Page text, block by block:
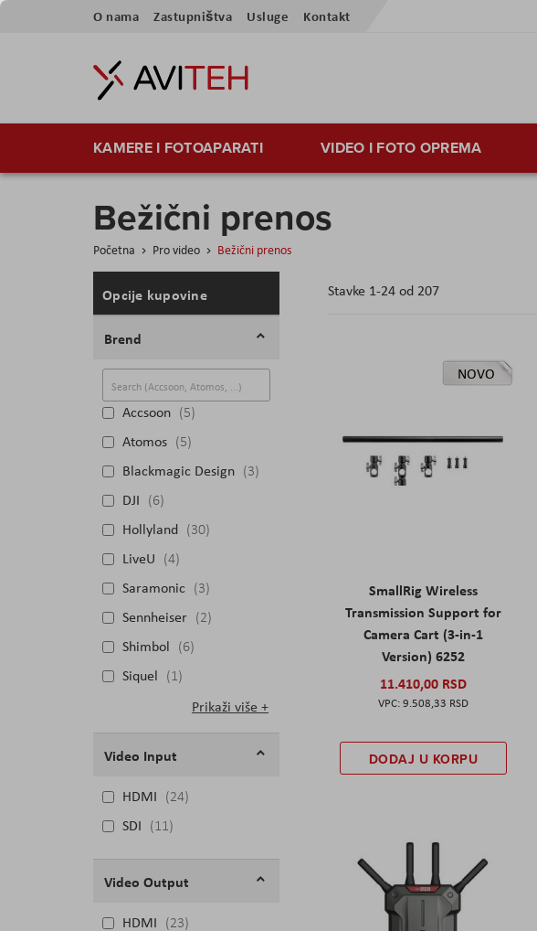
Skip
Content
O nama Zastupništva Usluge Kontakt
KAMERE I FOTOAPARATI VIDEO I FOTO OPREMA
Bežični prenos
Početna Pro video Bežični prenos
Stavke 1-24od 207
NOVO
SmallRig Wireless
Transmission Support for
Camera Cart (3-in-1
Version) 6252
11.410,00 RSD
9.508,33 RSD
DODAJ U KORPU
Opcije kupovine
Brend
Accsoon 5
Atomos 5
Blackmagic Design 3
DJI 6
Hollyland 30
LiveU 4
Saramonic 3
Sennheiser 2
Shimbol 6
Siquel 1
Prikaži više
Video Input
HDMI 24
SDI 11
Video Output
HDMI 23